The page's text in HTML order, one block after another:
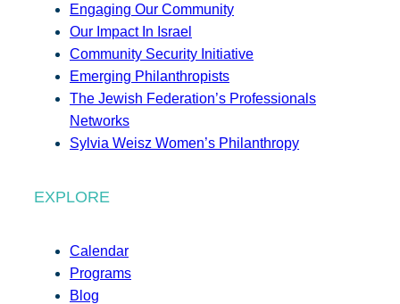
Engaging Our Community
Our Impact In Israel
Community Security Initiative
Emerging Philanthropists
The Jewish Federation’s Professionals
Networks
Sylvia Weisz Women’s Philanthropy
EXPLORE
Calendar
Programs
Blog